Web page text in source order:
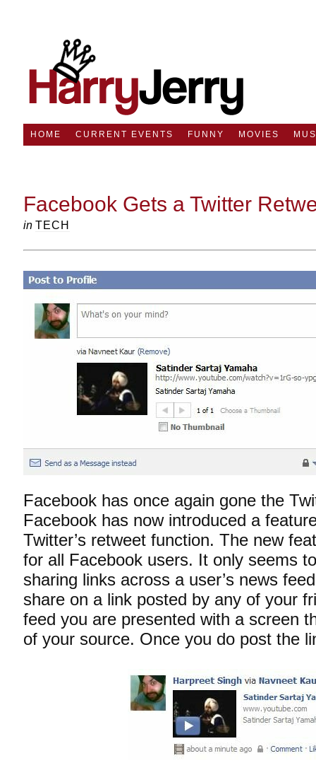
HOME CURRENT EVENTS FUNNY MOVIES
Facebook Gets a Twitter
in TECH
Facebook has once again gone the
Facebook has now introduced a
Twitter’s retweet function. The new
for all Facebook users. It only seems
sharing links across a user’s news
share on a link posted by any of your
feed you are presented with a screen
of your source. Once you do post the